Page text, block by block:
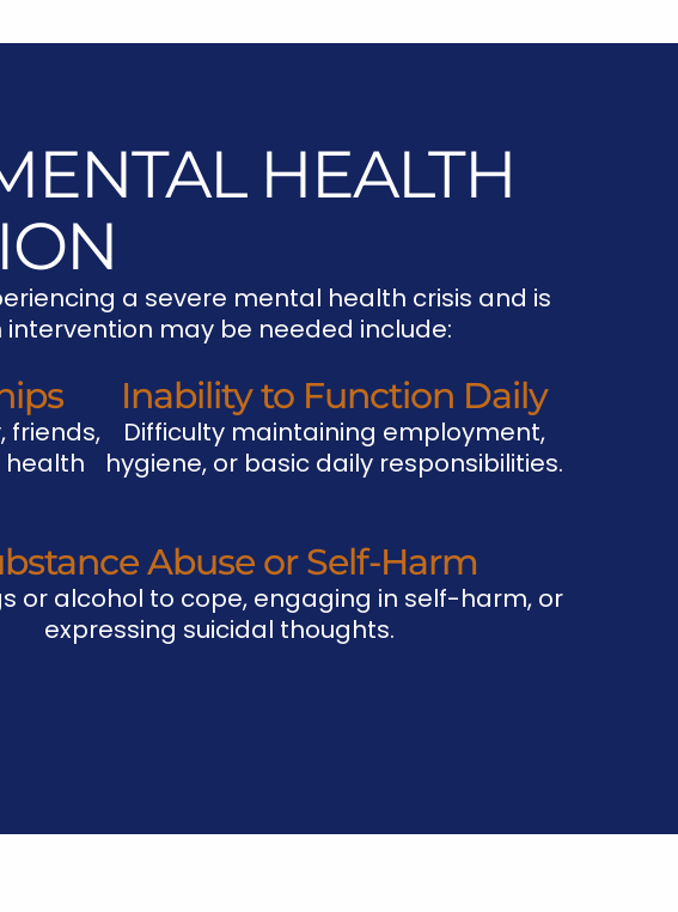
HEALTH
a severe mental health crisis and is
may be needed include:
friends,
health
Inability to Function Daily
Difficulty maintaining employment,
hygiene, or basic daily responsibilities.
Abuse or Self-Harm
or alcohol to cope, engaging in self-harm, or
expressing suicidal thoughts.